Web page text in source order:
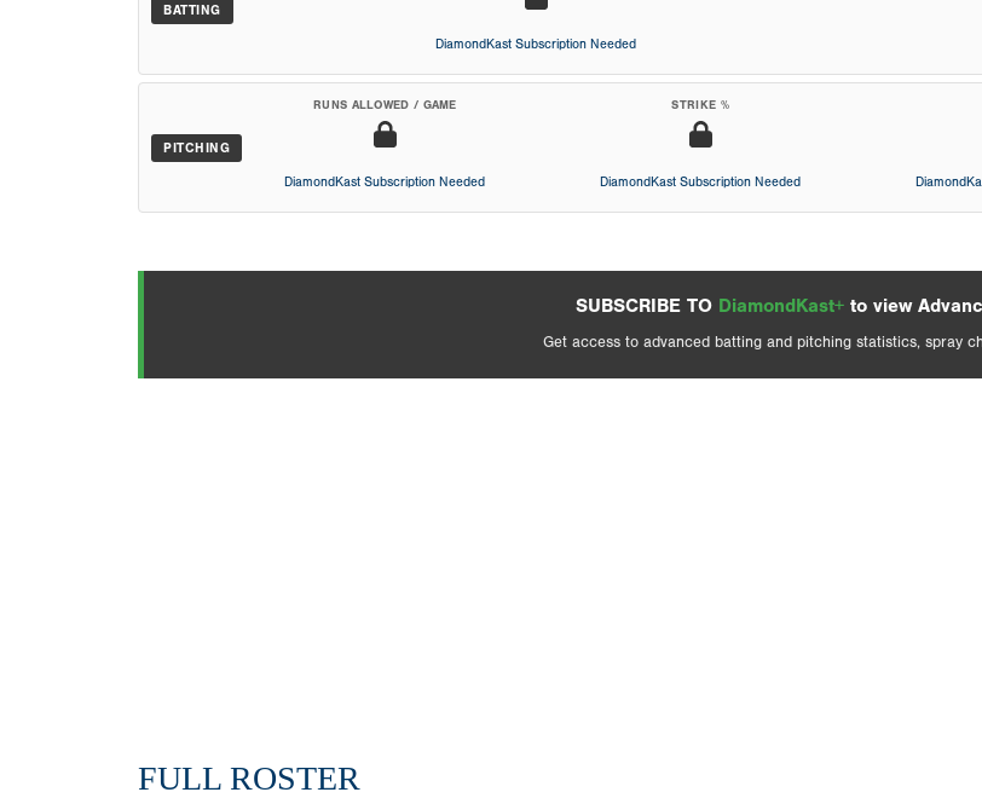
BATTING
DiamondKast Subscription Needed
PITCHING
RUNS ALLOWED / GAME
DiamondKast Subscription Needed
STRIKE %
DiamondKast Subscription Needed
SUBSCRIBE TO DiamondKast+ to view
Get access to advanced batting and pitching statistics, spray
FULL ROSTER